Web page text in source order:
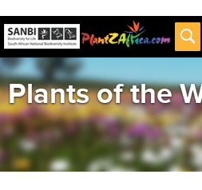
Plants of the